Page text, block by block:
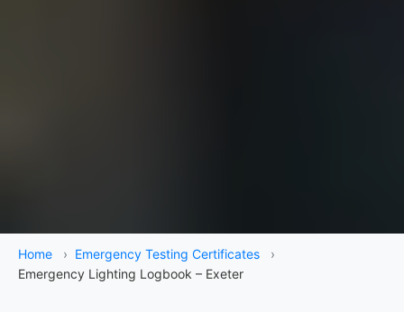
Home › Emergency Testing Certificates
›
Emergency Lighting Logbook – Exeter